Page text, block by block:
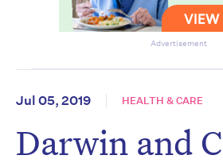
Advertisement
Jul 05, 2019 HEALTH & CARE
Darwin and